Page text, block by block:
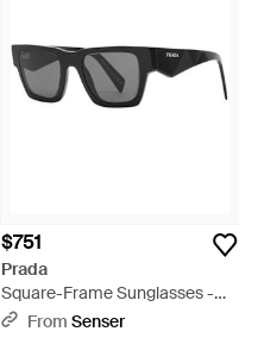
$751
Prada
Square-Frame Sunglasses -
WhiteFrom Senser